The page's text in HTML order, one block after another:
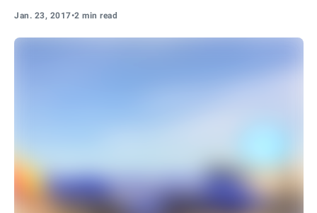
Jan. 23, 2017•2 min read